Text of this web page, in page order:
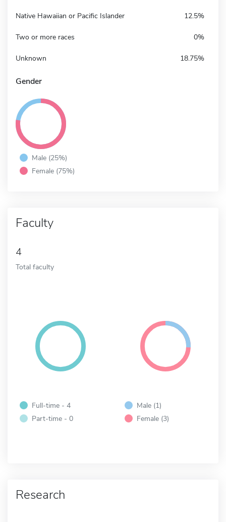
Native Hawaiian or Pacific Islander 12.5%
Two or more races 0%
Unknown 18.75%
Gender
Male (25%)
Female (75%)
Faculty
4
Total faculty
Full-time - 4
Part-time - 0
Male (1)
Female (3)
Research